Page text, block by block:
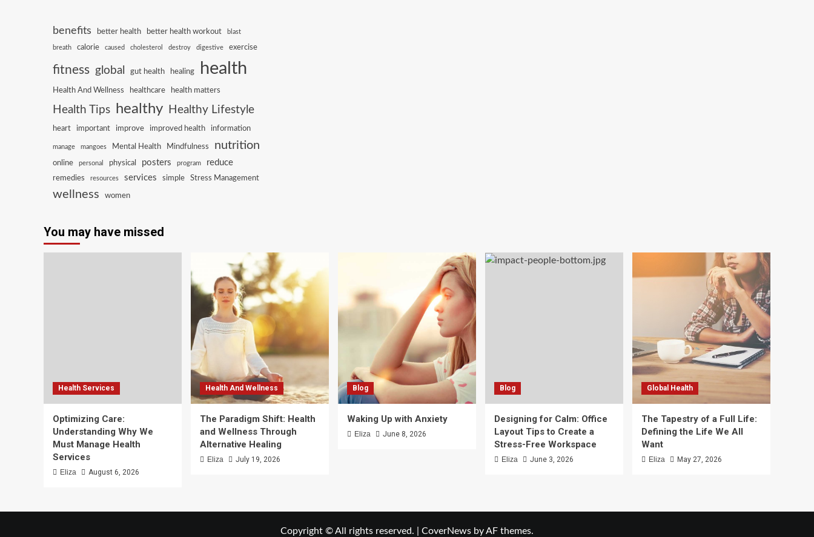
benefits better health better health workout blast
breath calorie caused cholesterol destroy digestive exercise
fitness global gut health healing health
Health And Wellness healthcare health matters
Health Tips healthy Healthy Lifestyle
heart important improve improved health information
manage mangoes Mental Health Mindfulness nutrition
online personal physical posters program reduce
remedies resources services simple Stress Management
wellness women
You may have missed
Health Services
Optimizing Care:
Understanding Why We
Must Manage Health
Services
Eliza August 6, 2026
Health And Wellness
The Paradigm Shift: Health
and Wellness Through
Alternative Healing
Eliza July 19, 2026
Blog
Waking Up with Anxiety
Eliza June 8, 2026
Blog
Designing for Calm: Office
Layout Tips to Create a
Stress-Free Workspace
Eliza June 3, 2026
Global Health
The Tapestry of a Full Life:
Defining the Life We All
Want
Eliza May 27, 2026
Copyright © All rights reserved. CoverNews by AF themes.